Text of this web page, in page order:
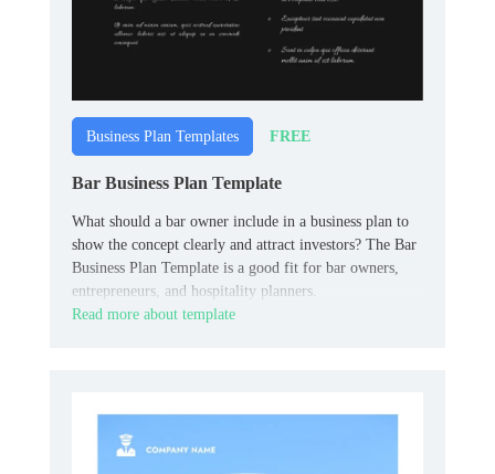
Business Plan Templates FREE
Bar Business Plan Template
What should a bar owner include in a business plan to
show the concept clearly and attract investors? The Bar
Business Plan Template is a good fit for bar owners,
entrepreneurs, and hospitality planners.
Read more about template